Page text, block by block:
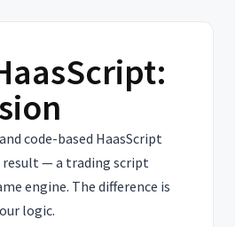
code-based HaasScript
result — a trading script
engine. The difference is
logic.